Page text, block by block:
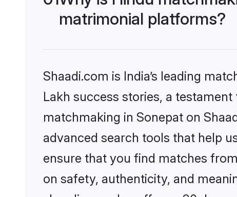
matrimonial platforms?
Shaadi.com is India’s leading
Lakh success stories, a
matchmaking in Sonepat on
advanced search tools that help
ensure that you find matches
on safety, authenticity, and